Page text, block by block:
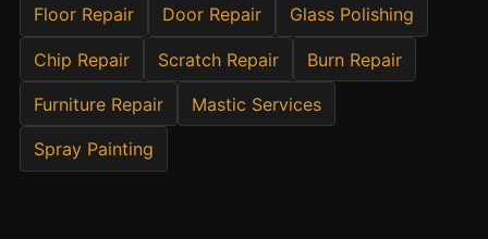
Bath & Shower Repairs
Flooring & Tile Repairs
Floor Repair Door Repair Glass Polishing
Chip Repair Scratch Repair Burn Repair
Furniture Repair Mastic Services
Spray Painting